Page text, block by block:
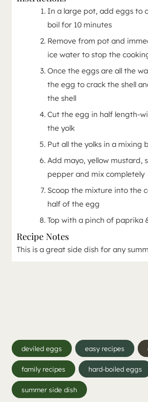
In a large pot, add eggs to
boil for 10 minutes
Remove from pot and
ice water to stop the
Once the eggs are all the
the egg to crack the shell
the shell
Cut the egg in half length-
the yolk
Put all the yolks in a mixing
Add mayo, yellow mustard,
pepper and mix completely
Scoop the mixture into the
half of the egg
Top with a pinch of paprika
Recipe Notes
This is a great side dish for any
Post
Tags:
deviled eggs easy recipes
family recipes hard-boiled eggs
summer side dish